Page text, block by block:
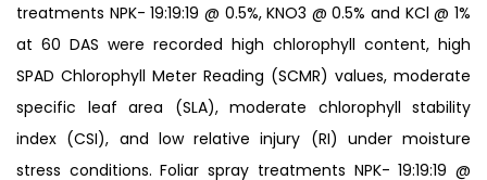
treatments NPK- 19:19:19 @ 0.5%, KNO3 @ 0.5% and KCl @ 1%
at 60 DAS were recorded high chlorophyll content, high
SPAD Chlorophyll Meter Reading (SCMR) values, moderate
specific leaf area (SLA), moderate chlorophyll stability
index (CSI), and low relative injury (RI) under moisture
stress conditions. Foliar spray treatments NPK- 19:19:19 @